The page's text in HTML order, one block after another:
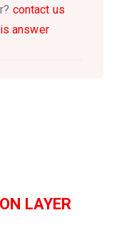
contact us
answer
LAYER